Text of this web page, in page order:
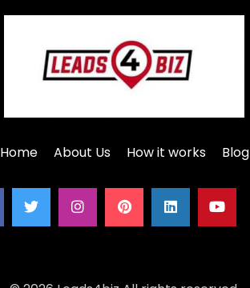
Home About Us How it works Blog